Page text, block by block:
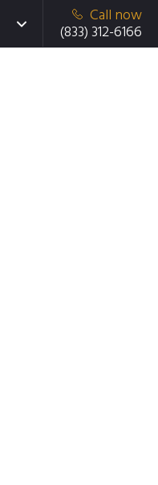
Call now
(833) 312-6166